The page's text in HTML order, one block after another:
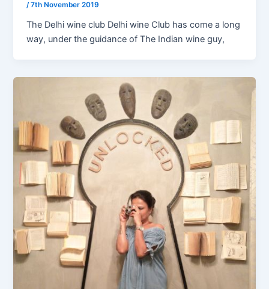
/7th November 2019
The Delhi wine club Delhi wine Club has come a long
way, under the guidance of The Indian wine guy,